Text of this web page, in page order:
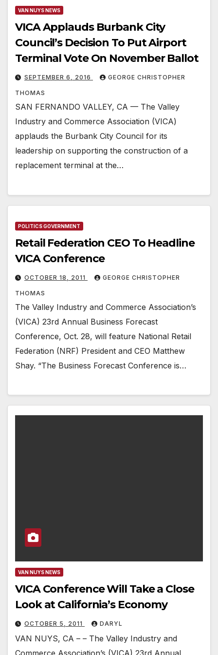
VAN NUYS NEWS
VICA Applauds Burbank City
Council’s Decision To Put Airport
Terminal Vote On November Ballot
SEPTEMBER 6, 2016 GEORGE CHRISTOPHER
THOMAS
SAN FERNANDO VALLEY, CA — The Valley
Industry and Commerce Association (VICA)
applauds the Burbank City Council for its
leadership on supporting the construction of a
replacement terminal at the…
POLITICS GOVERNMENT
Retail Federation CEO To Headline
VICA Conference
OCTOBER 18, 2011 GEORGE CHRISTOPHER
THOMAS
The Valley Industry and Commerce Association’s
(VICA) 23rd Annual Business Forecast
Conference, Oct. 28, will feature National Retail
Federation (NRF) President and CEO Matthew
Shay. “The Business Forecast Conference is…
VAN NUYS NEWS
VICA Conference Will Take a Close
Look at California’s Economy
OCTOBER 5, 2011 DARYL
VAN NUYS, CA – – The Valley Industry and
Commerce Association’s (VICA) 23rd Annual